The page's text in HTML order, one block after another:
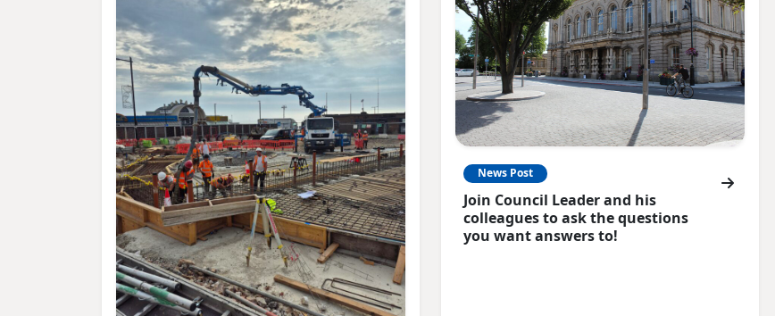
News Post
Join Council Leader and his
colleagues to ask the questions
you want answers to!